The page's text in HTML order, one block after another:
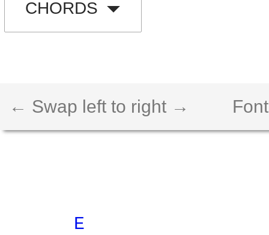
CHORDS
← Swap left to right →
E